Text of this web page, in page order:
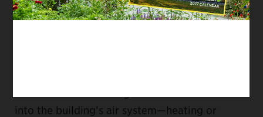
At that great depth, the ground is consistently
into the building’s air system—heating or